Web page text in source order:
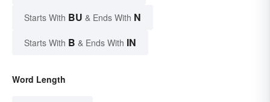
Starts With BU & Ends With N
Starts With B & Ends With IN
Word Length